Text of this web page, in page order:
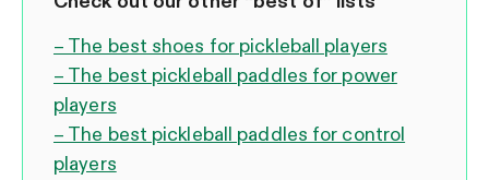
– The best shoes for pickleball players
– The best pickleball paddles for power
players
– The best pickleball paddles for control
players